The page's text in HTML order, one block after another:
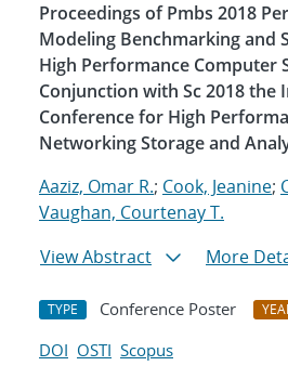
Proceedings of Pmbs 2018
Modeling Benchmarking and
High Performance Computer
Conjunction with Sc 2018 the
Conference for High
Networking Storage and
Aaziz, Omar R.; Cook, Jeanine;
Vaughan, Courtenay T.
View Abstract
More
TYPE Conference Poster
DOI OSTI Scopus